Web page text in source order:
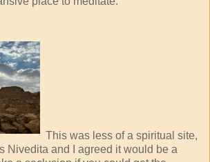
This was less of a spiritual site,
Nivedita and I agreed it would be a